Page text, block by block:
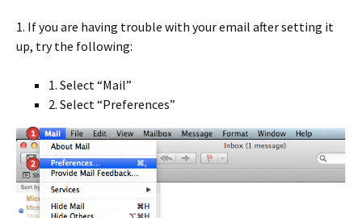
1. If you are having trouble with your email after setting it
up, try the following:
1. Select “Mail”
2. Select “Preferences”